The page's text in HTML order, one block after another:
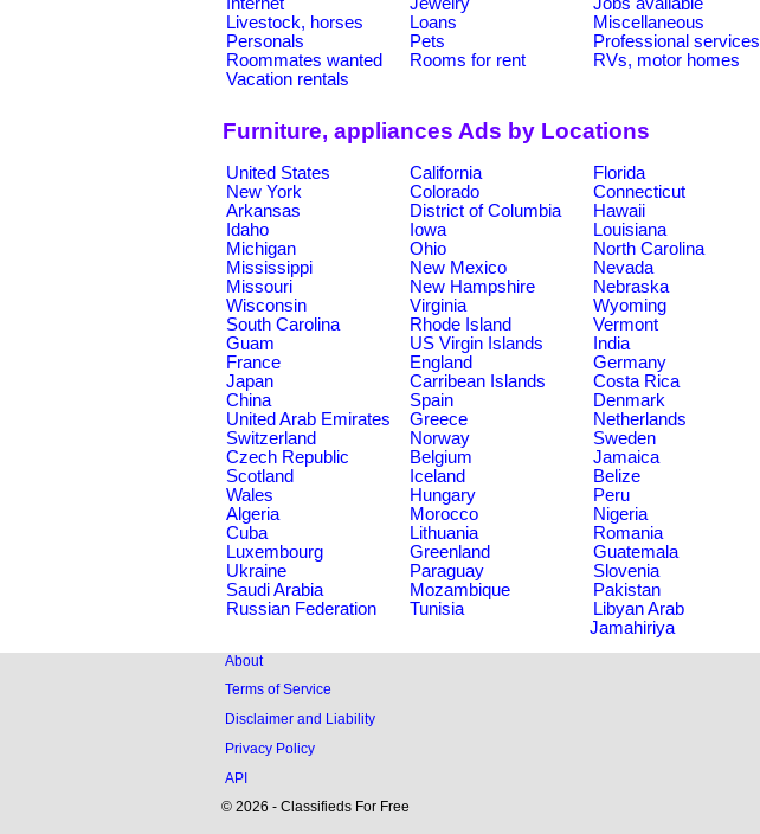
Livestock, horses
Loans Miscellaneous
Personals
Pets Professional services
Roommates wanted
Rooms for rent RVs, motor homes
Vacation rentals
Furniture, appliances Ads by Locations
United States California Florida
New York
Colorado Connecticut
Arkansas
District of Columbia Hawaii
Idaho
Iowa Louisiana
Michigan
Ohio North Carolina
Mississippi
New Mexico Nevada
Missouri
New Hampshire Nebraska
Wisconsin
Virginia Wyoming
South Carolina
Rhode Island Vermont
Guam
US Virgin Islands India
France
England Germany
Japan
Carribean Islands Costa Rica
China
Spain Denmark
United Arab Emirates
Greece Netherlands
Switzerland
Norway Sweden
Czech Republic
Belgium Jamaica
Scotland
Iceland Belize
Wales
Hungary Peru
Algeria
Morocco Nigeria
Cuba
Lithuania Romania
Luxembourg
Greenland Guatemala
Ukraine
Paraguay Slovenia
Saudi Arabia
Mozambique Pakistan
Russian Federation
Tunisia
Libyan Arab
Jamahiriya
About
Terms of Service
Disclaimer and Liability
Privacy Policy
API
© 2026 - Classifieds For Free